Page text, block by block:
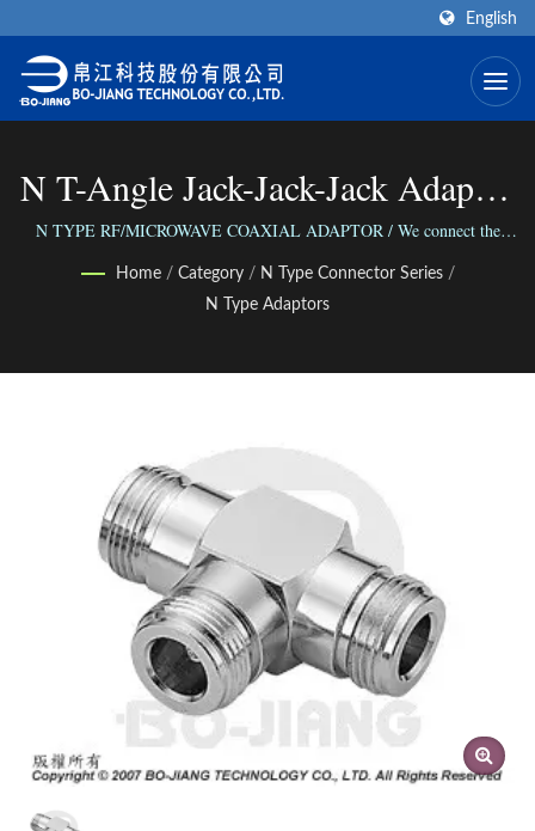
English
N T-Angle Jack-Jack-Jack Adaptor
| High Frequency RF Connector
Manufacturer | Bo-Jiang
N TYPE RF/MICROWAVE COAXIAL ADAPTOR / We connect the
reliable business.
Home / Category / N Type Connector Series /
N Type Adaptors